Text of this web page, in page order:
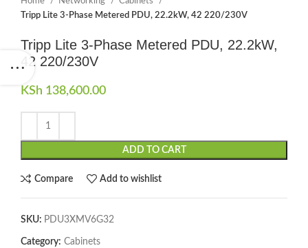
Tripp Lite 3-Phase Metered PDU, 22.2kW, 42 220/230V
Tripp Lite 3-Phase Metered PDU, 22.2kW,
42 220/230V
KSh 138,600.00
ADD TO CART
Compare Add to wishlist
SKU: PDU3XMV6G32
Category: Cabinets